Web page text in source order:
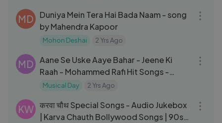
MD
Duniya Mein Tera Hai Bada Naam - song
by Mahendra Kapoor
Mohon Deshai 2 Yrs Ago
MD
Aane Se Uske Aaye Bahar - Jeene Ki
Raah - Mohammed Rafi Hit Songs -
Laxmikant Pyarelal Songs
Musical Day 2 Yrs Ago
KW करवा चौथ Special Songs - Audio Jukebox
| Karva Chauth Bollywood Songs | 90s